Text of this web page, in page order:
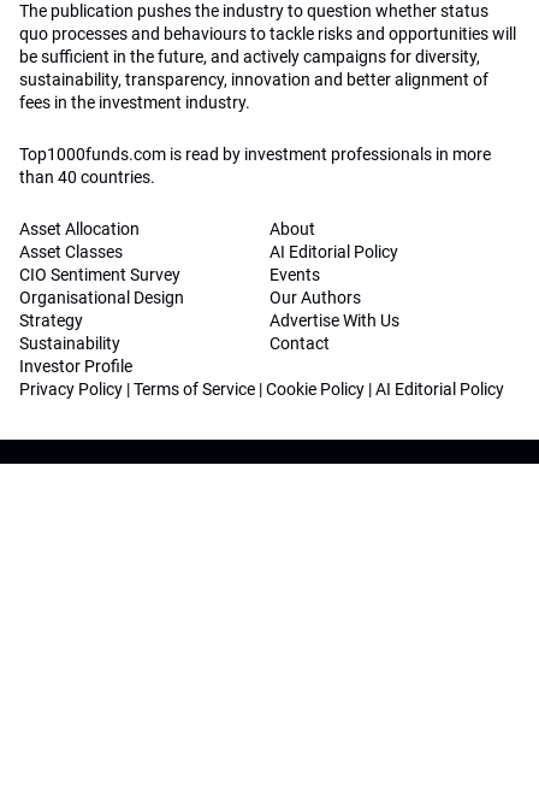
The publication pushes the industry to question whether status
quo processes and behaviours to tackle risks and opportunities will
be sufficient in the future, and actively campaigns for diversity,
sustainability, transparency, innovation and better alignment of
fees in the investment industry.
Top1000funds.com is read by investment professionals in more
than 40 countries.
Asset Allocation
Asset Classes
CIO Sentiment Survey
Organisational Design
Strategy
Sustainability
Investor Profile
About
AI Editorial Policy
Events
Our Authors
Advertise With Us
Contact
Privacy Policy |Terms of Service |Cookie Policy |AI Editorial Policy